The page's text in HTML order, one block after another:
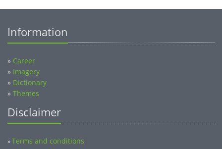
Information
» Career
» Imagery
» Dictionary
» Themes
Disclaimer
»Terms and conditions